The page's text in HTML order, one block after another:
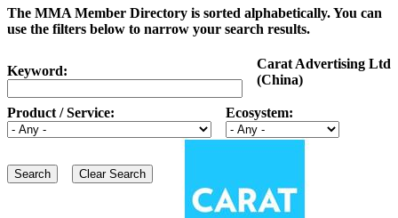
The MMA Member Directory is sorted alphabetically. You can
use the filters below to narrow your search results.
Keyword:
Product / Service: Ecosystem:
Carat Advertising Ltd
(China)